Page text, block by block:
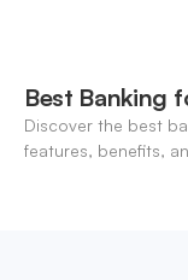
Best Banking
Discover the best
features, benefits,